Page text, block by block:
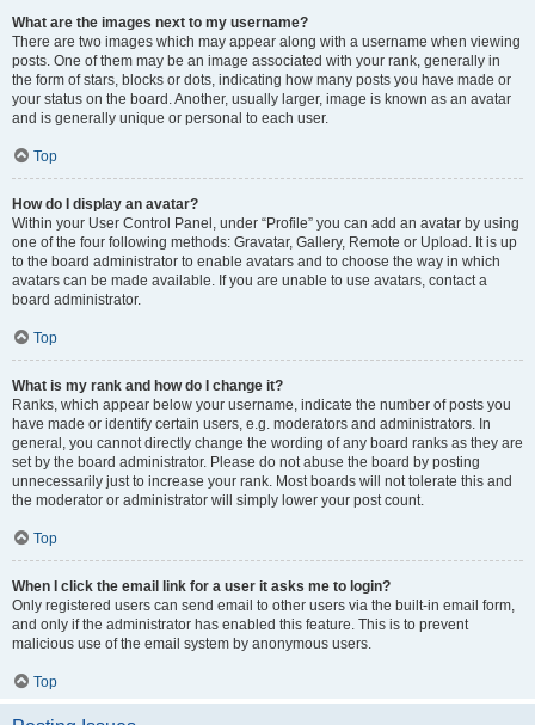
What are the images next to my username?
There are two images which may appear along with a username when viewing
posts. One of them may be an image associated with your rank, generally in
the form of stars, blocks or dots, indicating how many posts you have made or
your status on the board. Another, usually larger, image is known as an avatar
and is generally unique or personal to each user.
Top
How do I display an avatar?
Within your User Control Panel, under “Profile” you can add an avatar by using
one of the four following methods: Gravatar, Gallery, Remote or Upload. It is up
to the board administrator to enable avatars and to choose the way in which
avatars can be made available. If you are unable to use avatars, contact a
board administrator.
Top
What is my rank and how do I change it?
Ranks, which appear below your username, indicate the number of posts you
have made or identify certain users, e.g. moderators and administrators. In
general, you cannot directly change the wording of any board ranks as they are
set by the board administrator. Please do not abuse the board by posting
unnecessarily just to increase your rank. Most boards will not tolerate this and
the moderator or administrator will simply lower your post count.
Top
When I click the email link for a user it asks me to login?
Only registered users can send email to other users via the built-in email form,
and only if the administrator has enabled this feature. This is to prevent
malicious use of the email system by anonymous users.
Top